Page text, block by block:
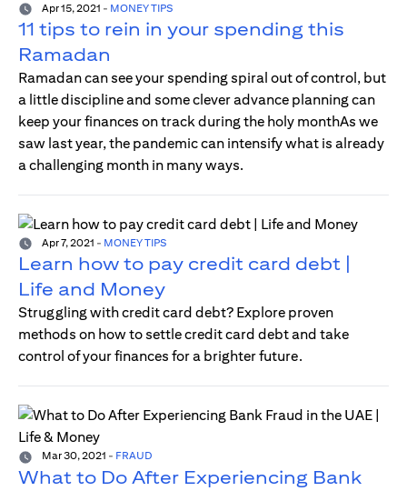
Apr 15, 2021 - MONEY TIPS
11 tips to rein in your spending this
Ramadan
Ramadan can see your spending spiral out of control, but
a little discipline and some clever advance planning can
keep your finances on track during the holy monthAs we
saw last year, the pandemic can intensify what is already
a challenging month in many ways.
Apr 7, 2021 - MONEY TIPS
Learn how to pay credit card debt |
Life and Money
Struggling with credit card debt? Explore proven
methods on how to settle credit card debt and take
control of your finances for a brighter future.
Mar 30, 2021 - FRAUD
What to Do After Experiencing Bank